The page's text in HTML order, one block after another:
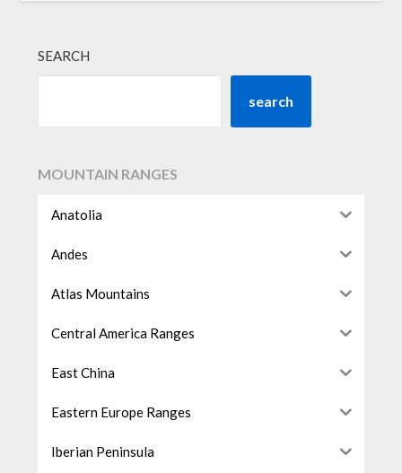
SEARCH
search
MOUNTAIN RANGES
Anatolia
Andes
Atlas Mountains
Central America Ranges
East China
Eastern Europe Ranges
Iberian Peninsula